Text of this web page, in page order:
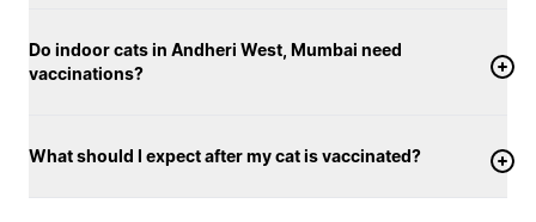
Do indoor cats in Andheri West, Mumbai need
vaccinations?
What should I expect after my cat is vaccinated?